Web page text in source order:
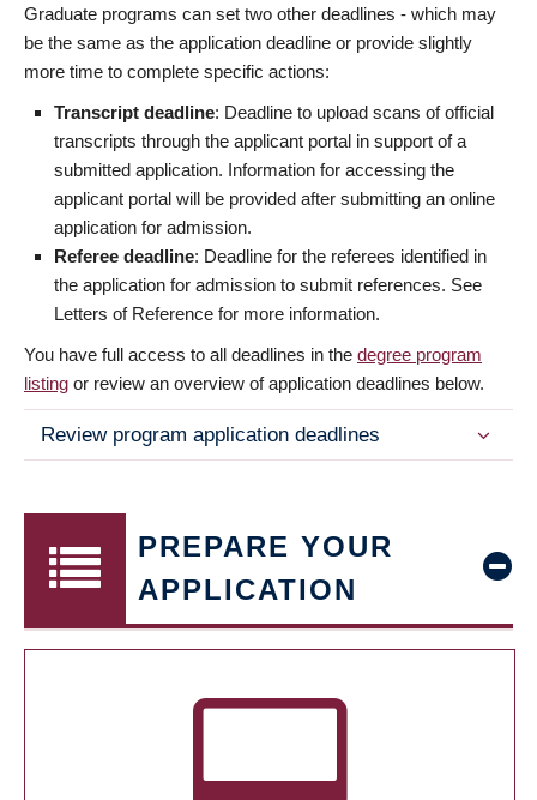
Graduate programs can set two other deadlines - which may
be the same as the application deadline or provide slightly
more time to complete specific actions:
Transcript deadline: Deadline to upload scans of official
transcripts through the applicant portal in support of a
submitted application. Information for accessing the
applicant portal will be provided after submitting an online
application for admission.
Referee deadline: Deadline for the referees identified in
the application for admission to submit references. See
Letters of Reference for more information.
You have full access to all deadlines in the degree program
listing or review an overview of application deadlines below.
Review program application deadlines
PREPARE YOUR
APPLICATION